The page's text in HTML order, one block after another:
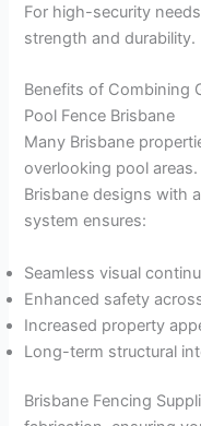
For high-security
strength and durability.
Benefits of Combining
Pool Fence Brisbane
Many Brisbane
overlooking pool
Brisbane designs with
system ensures:
Seamless visual
Enhanced safety
Increased property
Long-term structural
Brisbane Fencing